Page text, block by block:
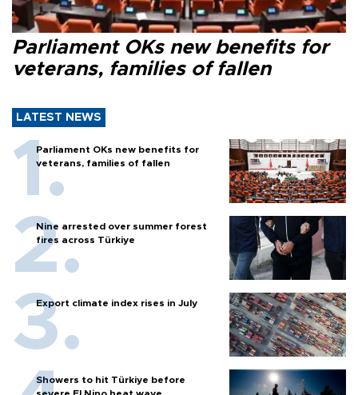
Parliament OKs new benefits for
veterans, families of fallen
LATEST NEWS
Parliament OKs new benefits for
veterans, families of fallen
Nine arrested over summer forest
fires across Türkiye
Export climate index rises in July
Showers to hit Türkiye before